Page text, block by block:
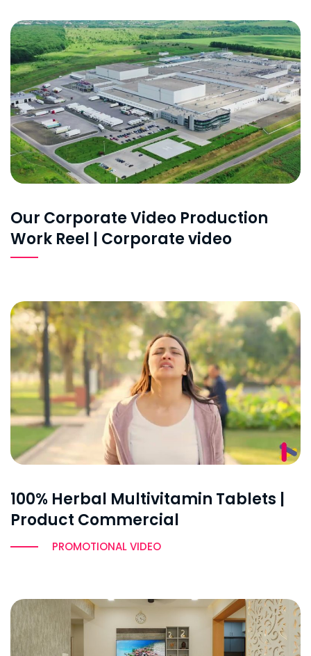
Our Corporate Video Production
Work Reel | Corporate video
100% Herbal Multivitamin Tablets |
Product Commercial
PROMOTIONAL VIDEO